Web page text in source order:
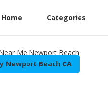
Home Categories
Newport Beach CA